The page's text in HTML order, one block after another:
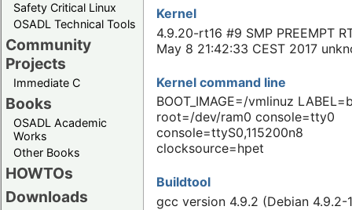
Safety Critical Linux
OSADL Technical Tools
Community
Projects
Immediate C
Books
OSADL Academic
Works
Other Books
HOWTOs
Downloads
Kernel
4.9.20-rt16 #9 SMP PREEMPT
May 8 21:42:33 CEST 2017
Kernel command line
BOOT_IMAGE=/vmlinuz
root=/dev/ram0 console=tty0
console=ttyS0,115200n8
clocksource=hpet
Buildtool
gcc version 4.9.2 (Debian 4.9.2-